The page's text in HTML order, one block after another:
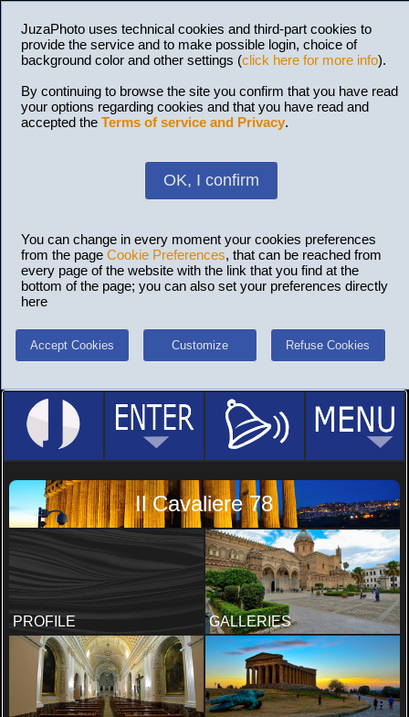
JuzaPhoto uses technical cookies and third-part cookies to
provide the service and to make possible login, choice of
background color and other settings (click here for more info).
By continuing to browse the site you confirm that you have read
your options regarding cookies and that you have read and
accepted the Terms of service and Privacy.
OK, I confirm
You can change in every moment your cookies preferences
from the page Cookie Preferences, that can be reached from
every page of the website with the link that you find at the
bottom of the page; you can also set your preferences directly
here
Accept Cookies Customize Refuse Cookies
Il Cavaliere 78
PROFILE GALLERIES